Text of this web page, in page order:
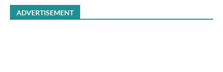
ADVERTISEMENT